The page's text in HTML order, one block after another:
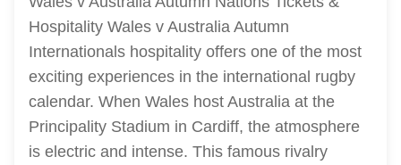
Hospitality Wales v Australia Autumn
Internationals hospitality offers one of the most
exciting experiences in the international rugby
calendar. When Wales host Australia at the
Principality Stadium in Cardiff, the atmosphere
is electric and intense. This famous rivalry